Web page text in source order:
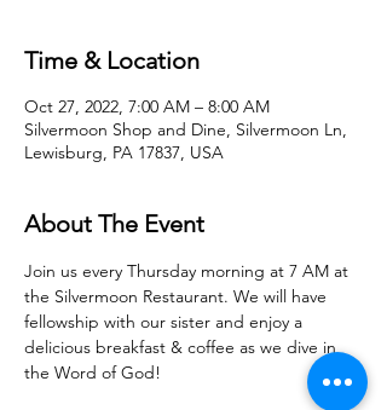
Time & Location
Oct 27, 2022, 7:00 AM – 8:00 AM
Silvermoon Shop and Dine, Silvermoon Ln,
Lewisburg, PA 17837, USA
About The Event
Join us every Thursday morning at 7 AM at
the Silvermoon Restaurant. We will have
fellowship with our sister and enjoy a
delicious breakfast & coffee as we dive in
the Word of God!